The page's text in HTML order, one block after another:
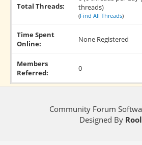
Total Threads:
threads)
(Find All Threads)
Time Spent
Online:
None Registered
Members
Referred:
0
Community Forum
Designed By